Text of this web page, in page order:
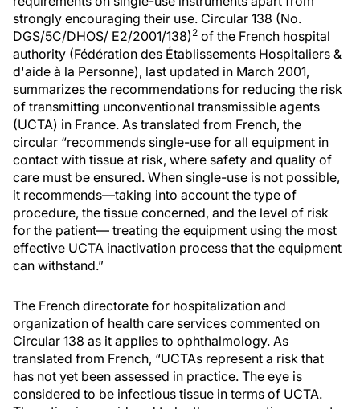
strongly encouraging their use. Circular 138 (No.
DGS/5C/DHOS/ E2/2001/138) 2 of the French hospital
authority (Fédération des Établissements Hospitaliers &
d'aide à la Personne), last updated in March 2001,
summarizes the recommendations for reducing the risk
of transmitting unconventional transmissible agents
(UCTA) in France. As translated from French, the
circular “recommends single-use for all equipment in
contact with tissue at risk, where safety and quality of
care must be ensured. When single-use is not possible,
it recommends—taking into account the type of
procedure, the tissue concerned, and the level of risk
for the patient— treating the equipment using the most
effective UCTA inactivation process that the equipment
can withstand.”
The French directorate for hospitalization and
organization of health care services commented on
Circular 138 as it applies to ophthalmology. As
translated from French, “UCTAs represent a risk that
has not yet been assessed in practice. The eye is
considered to be infectious tissue in terms of UCTA.